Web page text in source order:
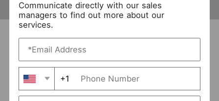
ShineRay + Follow
/5 (0 Reviews) · 69 Followers · New Arrival (0)
Avg. Processing Time
Order Fill Rate
93%
Communicate directly with our sales
managers to find out more about our
services.
+1